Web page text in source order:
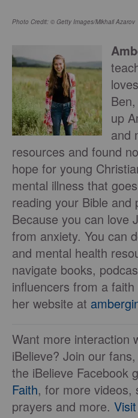
Photo Credit: © Getty Images/Mikhail Azarov
up
and
resources and found
hope for young
mental illness that
reading your Bible and
Because you can love
from anxiety. You can
and mental health
navigate books,
influencers from a
her website at
Want more interaction
iBelieve? Join our
the iBelieve Facebook
Faith, for more videos,
prayers and more.